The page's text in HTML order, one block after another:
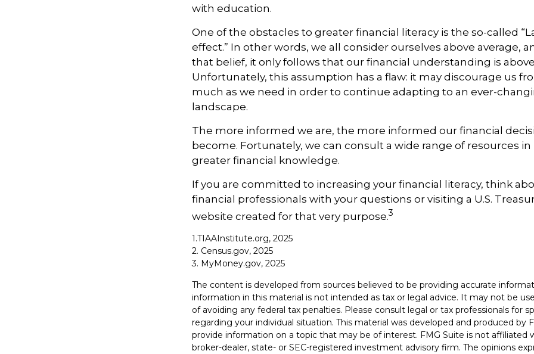
with education.
One of the obstacles to greater financial literacy is the so-called
effect.” In other words, we all consider ourselves above average,
that belief, it only follows that our financial understanding is
Unfortunately, this assumption has a flaw: it may discourage us
much as we need in order to continue adapting to an ever-
landscape.
The more informed we are, the more informed our financial
become. Fortunately, we can consult a wide range of resources
greater financial knowledge.
If you are committed to increasing your financial literacy, think
financial professionals with your questions or visiting a U.S.
website created for that very purpose.3
1.TIAAInstitute.org, 2025
2. Census.gov, 2025
3. MyMoney.gov, 2025
The content is developed from sources believed to be providing accurate
information in this material is not intended as tax or legal advice. It may not be
of avoiding any federal tax penalties. Please consult legal or tax professionals for
regarding your individual situation. This material was developed and produced by
provide information on a topic that may be of interest. FMG Suite is not affiliated
broker-dealer, state- or SEC-registered investment advisory firm. The opinions